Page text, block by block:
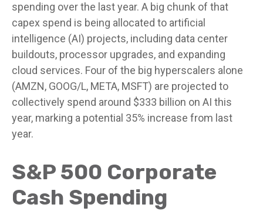
spending over the last year. A big chunk of that
capex spend is being allocated to artificial
intelligence (AI) projects, including data center
buildouts, processor upgrades, and expanding
cloud services. Four of the big hyperscalers alone
(AMZN, GOOG/L, META, MSFT) are projected to
collectively spend around $333 billion on AI this
year, marking a potential 35% increase from last
year.
S&P 500 Corporate
Cash Spending